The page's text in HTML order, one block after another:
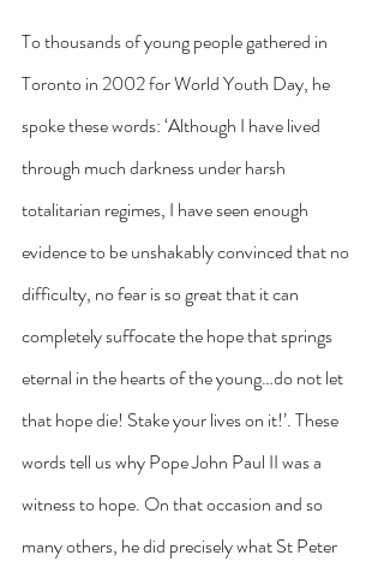
To thousands of young people gathered in
Toronto in 2002 for World Youth Day, he
spoke these words: ‘Although I have lived
through much darkness under harsh
totalitarian regimes, I have seen enough
evidence to be unshakably convinced that no
difficulty, no fear is so great that it can
completely suffocate the hope that springs
eternal in the hearts of the young…do not let
that hope die! Stake your lives on it!’. These
words tell us why Pope John Paul II was a
witness to hope. On that occasion and so
many others, he did precisely what St Peter